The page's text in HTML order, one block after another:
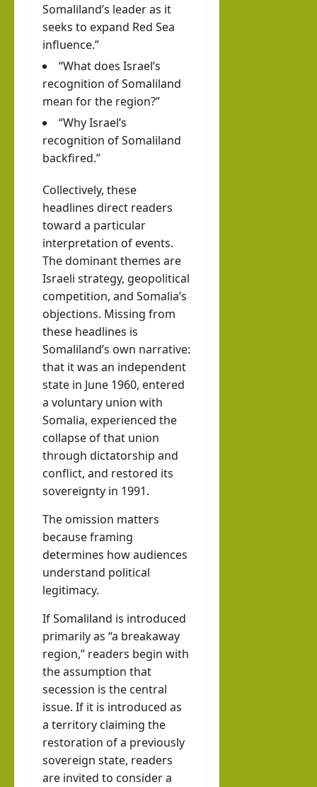
Somaliland’s leader as it
seeks to expand Red Sea
influence.”
“What does Israel’s
recognition of Somaliland
mean for the region?”
“Why Israel’s
recognition of Somaliland
backfired.”
Collectively, these
headlines direct readers
toward a particular
interpretation of events.
The dominant themes are
Israeli strategy, geopolitical
competition, and Somalia’s
objections. Missing from
these headlines is
Somaliland’s own narrative:
that it was an independent
state in June 1960, entered
a voluntary union with
Somalia, experienced the
collapse of that union
through dictatorship and
conflict, and restored its
sovereignty in 1991.
The omission matters
because framing
determines how audiences
understand political
legitimacy.
If Somaliland is introduced
primarily as “a breakaway
region,” readers begin with
the assumption that
secession is the central
issue. If it is introduced as
a territory claiming the
restoration of a previously
sovereign state, readers
are invited to consider a